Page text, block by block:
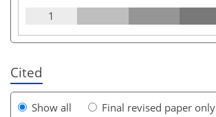
1
Cited
Show all
Final revised paper only